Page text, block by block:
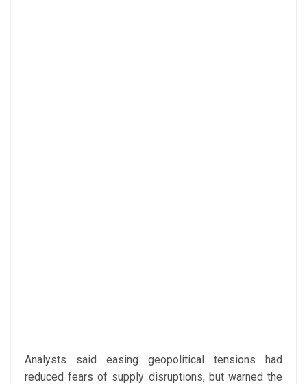
Analysts said easing geopolitical tensions had
reduced fears of supply disruptions, but warned the